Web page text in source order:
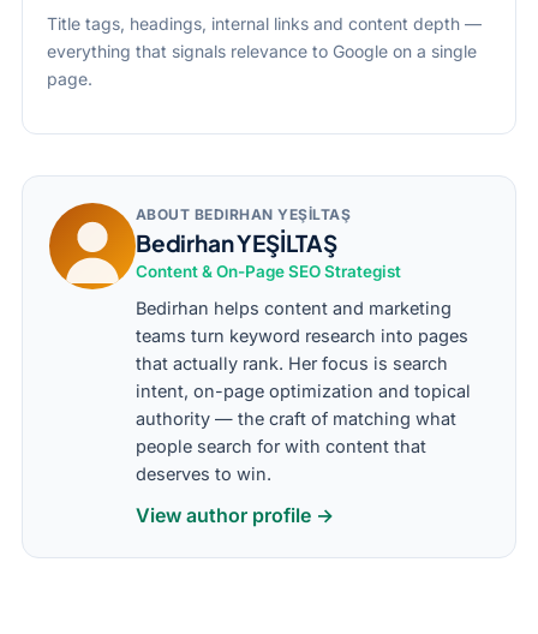
Title tags, headings, internal links and content depth —
everything that signals relevance to Google on a single
page.
ABOUT BEDIRHAN YEŞİLTAŞ
Bedirhan YEŞİLTAŞ
Content & On-Page SEO Strategist
Bedirhan helps content and marketing
teams turn keyword research into pages
that actually rank. Her focus is search
intent, on-page optimization and topical
authority — the craft of matching what
people search for with content that
deserves to win.
View author profile →